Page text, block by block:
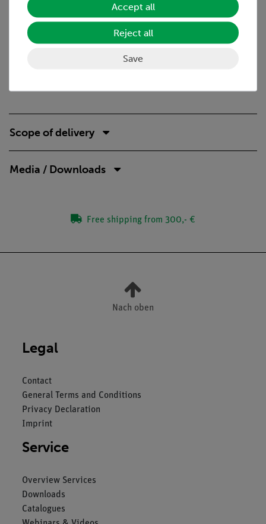
Ideal and ordinary gases
Equations of state
Necessary accessories
Precision balance 620g/0.001g
Scope of delivery
Media / Downloads
Free shipping from 300,- €
Nach oben
Legal
Contact
General Terms and Conditions
Privacy Declaration
Imprint
Service
Overview Services
Downloads
Catalogues
Accept all
Reject all
Save